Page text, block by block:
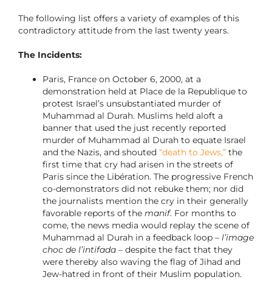
The following list offers a variety of examples of this
contradictory attitude from the last twenty years.
The Incidents:
Paris, France on October 6, 2000, at a
demonstration held at Place de la Republique to
protest Israel’s unsubstantiated murder of
Muhammad al Durah. Muslims held aloft a
banner that used the just recently reported
murder of Muhammad al Durah to equate Israel
and the Nazis, and shouted “death to Jews,”the
first time that cry had arisen in the streets of
Paris since the Libération. The progressive French
co-demonstrators did not rebuke them; nor did
the journalists mention the cry in their generally
favorable reports of the manif. For months to
come, the news media would replay the scene of
Muhammad al Durah in a feedback loop – l’image
choc de l’intifada– despite the fact that they
were thereby also waving the flag of Jihad and
Jew-hatred in front of their Muslim population.